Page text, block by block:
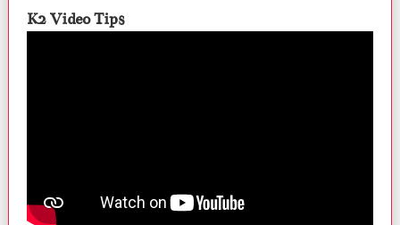
K2 Video Tips